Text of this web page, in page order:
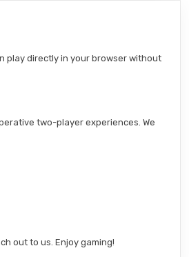
play directly in your browser without
two-player experiences. We
out to us. Enjoy gaming!